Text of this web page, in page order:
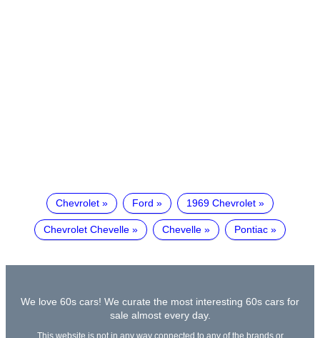
Chevrolet Ford 1969 Chevrolet
Chevrolet Chevelle Chevelle Pontiac
We love 60s cars! We curate the most interesting 60s cars for
sale almost every day.
This website is not in any way connected to any of the brands or